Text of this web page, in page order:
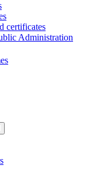
certificates
Administration